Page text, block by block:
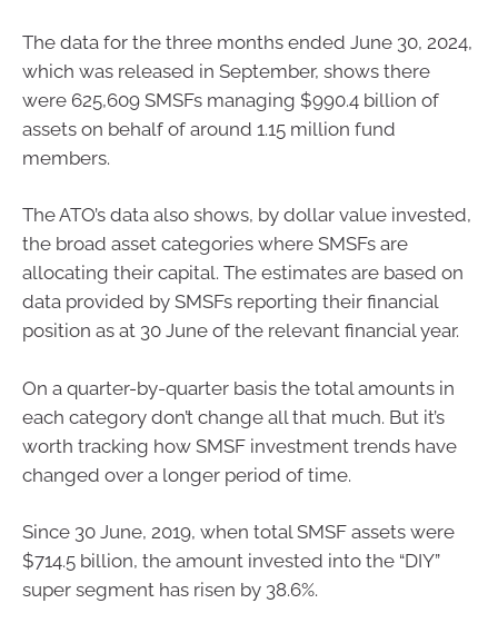
The data for the three months ended June 30, 2024,
which was released in September, shows there
were 625,609 SMSFs managing $990.4 billion of
assets on behalf of around 1.15 million fund
members.
The ATO’s data also shows, by dollar value invested,
the broad asset categories where SMSFs are
allocating their capital. The estimates are based on
data provided by SMSFs reporting their financial
position as at 30 June of the relevant financial year.
On a quarter-by-quarter basis the total amounts in
each category don’t change all that much. But it’s
worth tracking how SMSF investment trends have
changed over a longer period of time.
Since 30 June, 2019, when total SMSF assets were
$714.5 billion, the amount invested into the “DIY”
super segment has risen by 38.6%.